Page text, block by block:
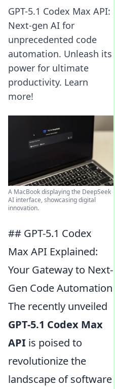
GPT-5.1 Codex Max API:
Next-gen AI for
unprecedented code
automation. Unleash its
power for ultimate
productivity. Learn
more!
A MacBook displaying the DeepSeek
AI interface, showcasing digital
innovation.
## GPT-5.1 Codex
Max API Explained:
Your Gateway to Next-
Gen Code Automation
The recently unveiled
GPT-5.1 Codex Max
API is poised to
revolutionize the
landscape of software